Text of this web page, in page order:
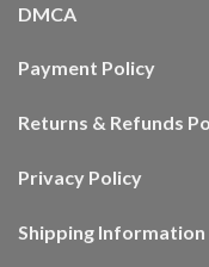
DMCA
Payment Policy
Returns & Refunds
Privacy Policy
Shipping Information